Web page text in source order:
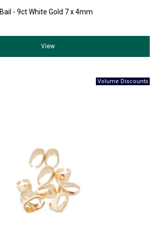
Bail - 9ct White Gold 7 x 4mm
View